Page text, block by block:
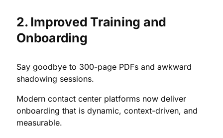
2. Improved Training and
Onboarding
Say goodbye to 300-page PDFs and awkward
shadowing sessions.
Modern contact center platforms now deliver
onboarding that is dynamic, context-driven, and
measurable.